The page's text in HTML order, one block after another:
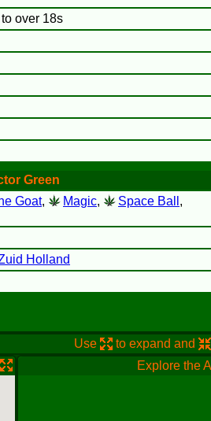
over 18s
Green
Goat, Magic, Space Ball ,
Holland
Use to expand and
Explore the